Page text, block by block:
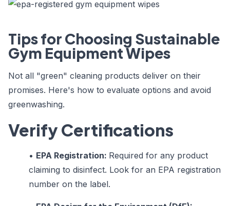
Tips for Choosing Sustainable
Gym Equipment Wipes
Not all "green" cleaning products deliver on their
promises. Here's how to evaluate options and avoid
greenwashing.
Verify Certifications
• EPA Registration: Required for any product
claiming to disinfect. Look for an EPA registration
number on the label.